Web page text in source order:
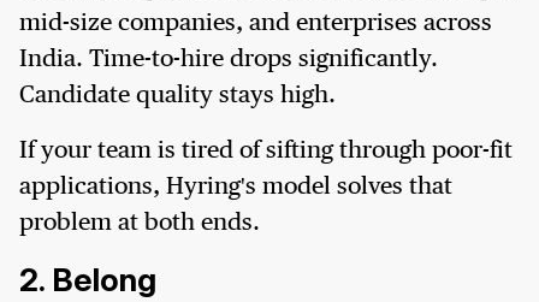
mid-size companies, and enterprises across
India. Time-to-hire drops significantly.
Candidate quality stays high.
If your team is tired of sifting through poor-fit
applications, Hyring's model solves that
problem at both ends.
2. Belong